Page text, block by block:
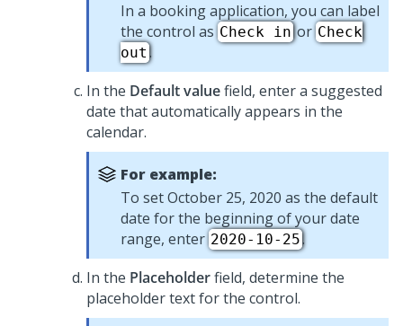
In a booking application, you can label
the control as Check inor Check
out .
In the Default valuefield, enter a suggested
date that automatically appears in the
calendar.
For example:
To set October 25, 2020 as the default
date for the beginning of your date
range, enter 2020-10-25.
In the Placeholderfield, determine the
placeholder text for the control.